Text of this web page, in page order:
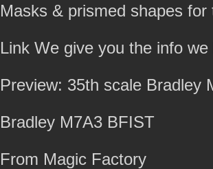
Masks & prismed shapes
Link We give you the info
Preview: 35th scale Bradley
Bradley M7A3 BFIST
From Magic Factory